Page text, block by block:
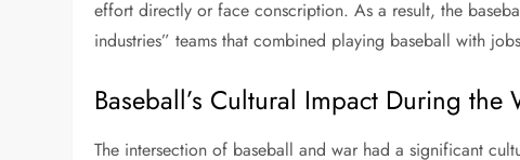
effort directly or face conscription. As a result, the
industries” teams that combined playing baseball with
Baseball’s Cultural Impact During the
The intersection of baseball and war had a significant